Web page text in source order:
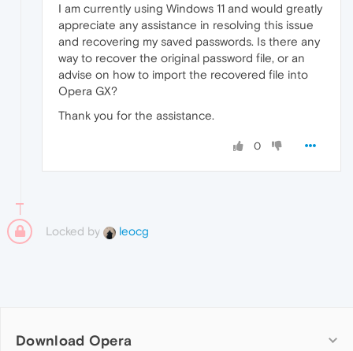
I am currently using Windows 11 and would greatly
appreciate any assistance in resolving this issue
and recovering my saved passwords. Is there any
way to recover the original password file, or an
advise on how to import the recovered file into
Opera GX?
Thank you for the assistance.
0
Locked by leocg
Download Opera